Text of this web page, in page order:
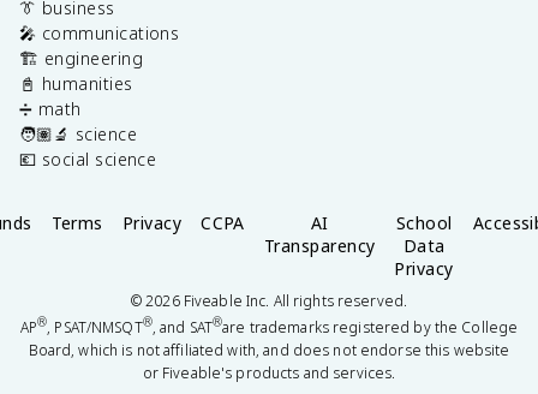
👔 business
🎤 communications
🏗️ engineering
📓 humanities
➗ math
🧑🏽‍🔬 science
💶 social science
Terms Privacy CCPA
AI
Transparency
School
Data
Privacy
©2026Fiveable Inc. All rights reserved.
AP®, PSAT/NMSQT®, and SAT®are trademarks registered by the College
Board, which is not affiliated with, and does not endorse this website
or Fiveable's products and services.